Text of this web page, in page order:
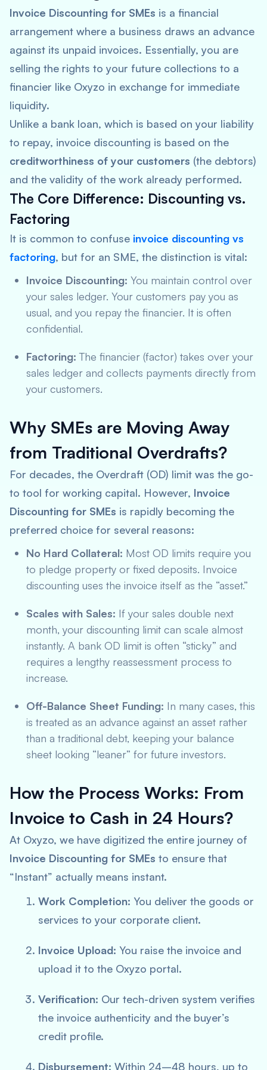
Invoice Discounting for SMEs is a financial
arrangement where a business draws an advance
against its unpaid invoices. Essentially, you are
selling the rights to your future collections to a
financier like Oxyzo in exchange for immediate
liquidity.
Unlike a bank loan, which is based on your liability
to repay, invoice discounting is based on the
creditworthiness of your customers (the debtors)
and the validity of the work already performed.
The Core Difference: Discounting vs.
Factoring
It is common to confuse invoice discounting vs
factoring, but for an SME, the distinction is vital:
Invoice Discounting: You maintain control over
your sales ledger. Your customers pay you as
usual, and you repay the financier. It is often
confidential.
Factoring: The financier (factor) takes over your
sales ledger and collects payments directly from
your customers.
Why SMEs are Moving Away
from Traditional Overdrafts?
For decades, the Overdraft (OD) limit was the go-
to tool for working capital. However, Invoice
Discounting for SMEs is rapidly becoming the
preferred choice for several reasons:
No Hard Collateral: Most OD limits require you
to pledge property or fixed deposits. Invoice
discounting uses the invoice itself as the “asset.”
Scales with Sales: If your sales double next
month, your discounting limit can scale almost
instantly. A bank OD limit is often “sticky” and
requires a lengthy reassessment process to
increase.
Off-Balance Sheet Funding: In many cases, this
is treated as an advance against an asset rather
than a traditional debt, keeping your balance
sheet looking “leaner” for future investors.
How the Process Works: From
Invoice to Cash in 24 Hours?
At Oxyzo, we have digitized the entire journey of
Invoice Discounting for SMEs to ensure that
“Instant” actually means instant.
Work Completion: You deliver the goods or
services to your corporate client.
Invoice Upload: You raise the invoice and
upload it to the Oxyzo portal.
Verification: Our tech-driven system verifies
the invoice authenticity and the buyer’s
credit profile.
Disbursement: Within 24–48 hours, up to